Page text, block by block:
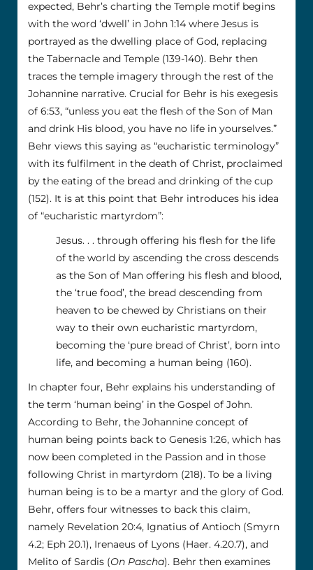
expected, Behr’s charting the Temple motif begins
with the word ‘dwell’ in John 1:14 where Jesus is
portrayed as the dwelling place of God, replacing
the Tabernacle and Temple (139-140). Behr then
traces the temple imagery through the rest of the
Johannine narrative. Crucial for Behr is his exegesis
of 6:53, “unless you eat the flesh of the Son of Man
and drink His blood, you have no life in yourselves.”
Behr views this saying as “eucharistic terminology”
with its fulfilment in the death of Christ, proclaimed
by the eating of the bread and drinking of the cup
(152). It is at this point that Behr introduces his idea
of “eucharistic martyrdom”:
Jesus. . . through offering his flesh for the life
of the world by ascending the cross descends
as the Son of Man offering his flesh and blood,
the ‘true food’, the bread descending from
heaven to be chewed by Christians on their
way to their own eucharistic martyrdom,
becoming the ‘pure bread of Christ’, born into
life, and becoming a human being (160).
In chapter four, Behr explains his understanding of
the term ‘human being’ in the Gospel of John.
According to Behr, the Johannine concept of
human being points back to Genesis 1:26, which has
now been completed in the Passion and in those
following Christ in martyrdom (218). To be a living
human being is to be a martyr and the glory of God.
Behr, offers four witnesses to back this claim,
namely Revelation 20:4, Ignatius of Antioch (Smyrn
4.2; Eph 20.1), Irenaeus of Lyons (Haer. 4.20.7), and
Melito of Sardis (On Pascha). Behr then examines